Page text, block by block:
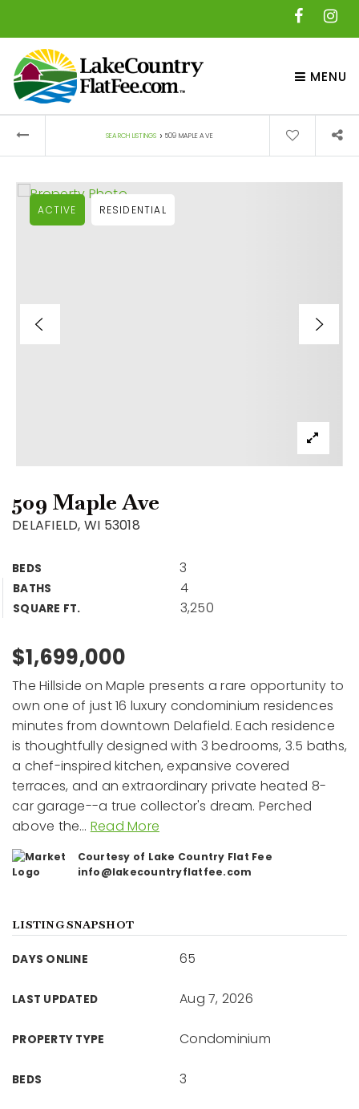
MENU
SEARCH LISTINGS › 509 MAPLE AVE
509 Maple Ave
DELAFIELD, WI 53018
BEDS 3
BATHS 4
SQUARE FT. 3,250
ACTIVE RESIDENTIAL
$1,699,000
The Hillside on Maple presents a rare opportunity to
own one of just 16 luxury condominium residences
minutes from downtown Delafield. Each residence
is thoughtfully designed with 3 bedrooms, 3.5 baths,
a chef-inspired kitchen, expansive covered
terraces, and an extraordinary private heated 8-
car garage--a true collector's dream. Perched
above the… Read More
Courtesy of Lake Country Flat Fee
info@lakecountryflatfee.com
LISTING SNAPSHOT
DAYS ONLINE 65
LAST UPDATED Aug 7, 2026
PROPERTY TYPE Condominium
BEDS 3